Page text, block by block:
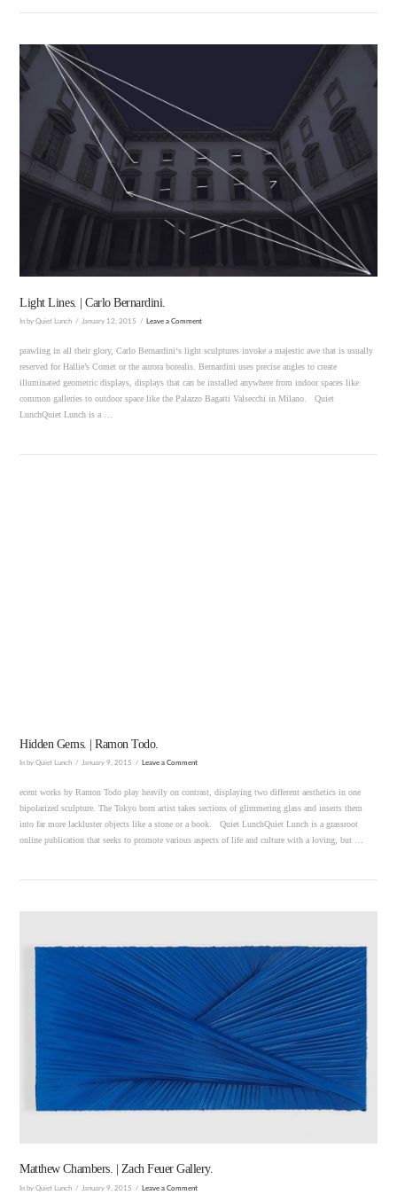
VIEW POST
Light Lines. | Carlo Bernardini.
In by Quiet Lunch January 12, 2015 Leave a Comment
prawling in all their glory, Carlo Bernardini‘s light sculptures invoke a majestic awe that is usually
reserved for Hallie’s Comet or the aurora borealis. Bernardini uses precise angles to create
illuminated geometric displays, displays that can be installed anywhere from indoor spaces like
common galleries to outdoor space like the Palazzo Bagatti Valsecchi in Milano. Quiet
LunchQuiet Lunch is a …
VIEW POST
Hidden Gems. | Ramon Todo.
In by Quiet Lunch January 9, 2015 Leave a Comment
ecent works by Ramon Todo play heavily on contrast, displaying two different aesthetics in one
bipolarized sculpture. The Tokyo born artist takes sections of glimmering glass and inserts them
into far more lackluster objects like a stone or a book. Quiet LunchQuiet Lunch is a grassroot
online publication that seeks to promote various aspects of life and culture with a loving, but …
Matthew Chambers. | Zach Feuer Gallery.
In by Quiet Lunch January 9, 2015 Leave a Comment